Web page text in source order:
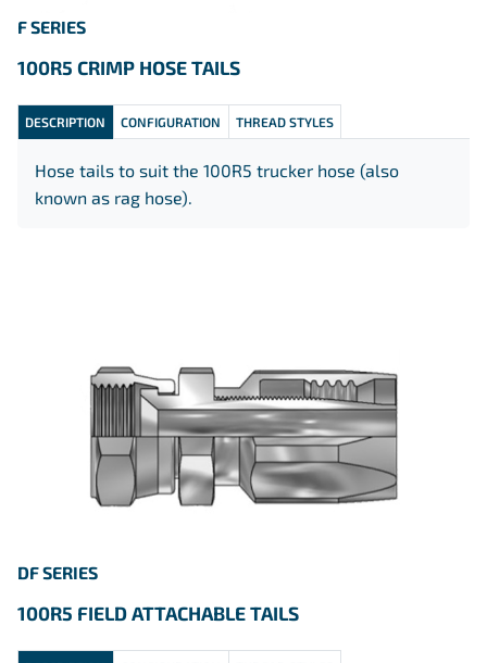
F SERIES
100R5 CRIMP HOSE TAILS
DESCRIPTION CONFIGURATION THREAD STYLES
Hose tails to suit the 100R5 trucker hose (also
known as rag hose).
DF SERIES
100R5 FIELD ATTACHABLETAILS